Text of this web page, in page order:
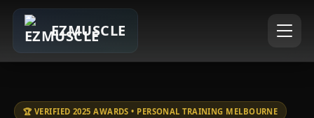
EZMUSCLE
🏆 VERIFIED 2025 AWARDS • PERSONAL TRAINING MELBOURNE